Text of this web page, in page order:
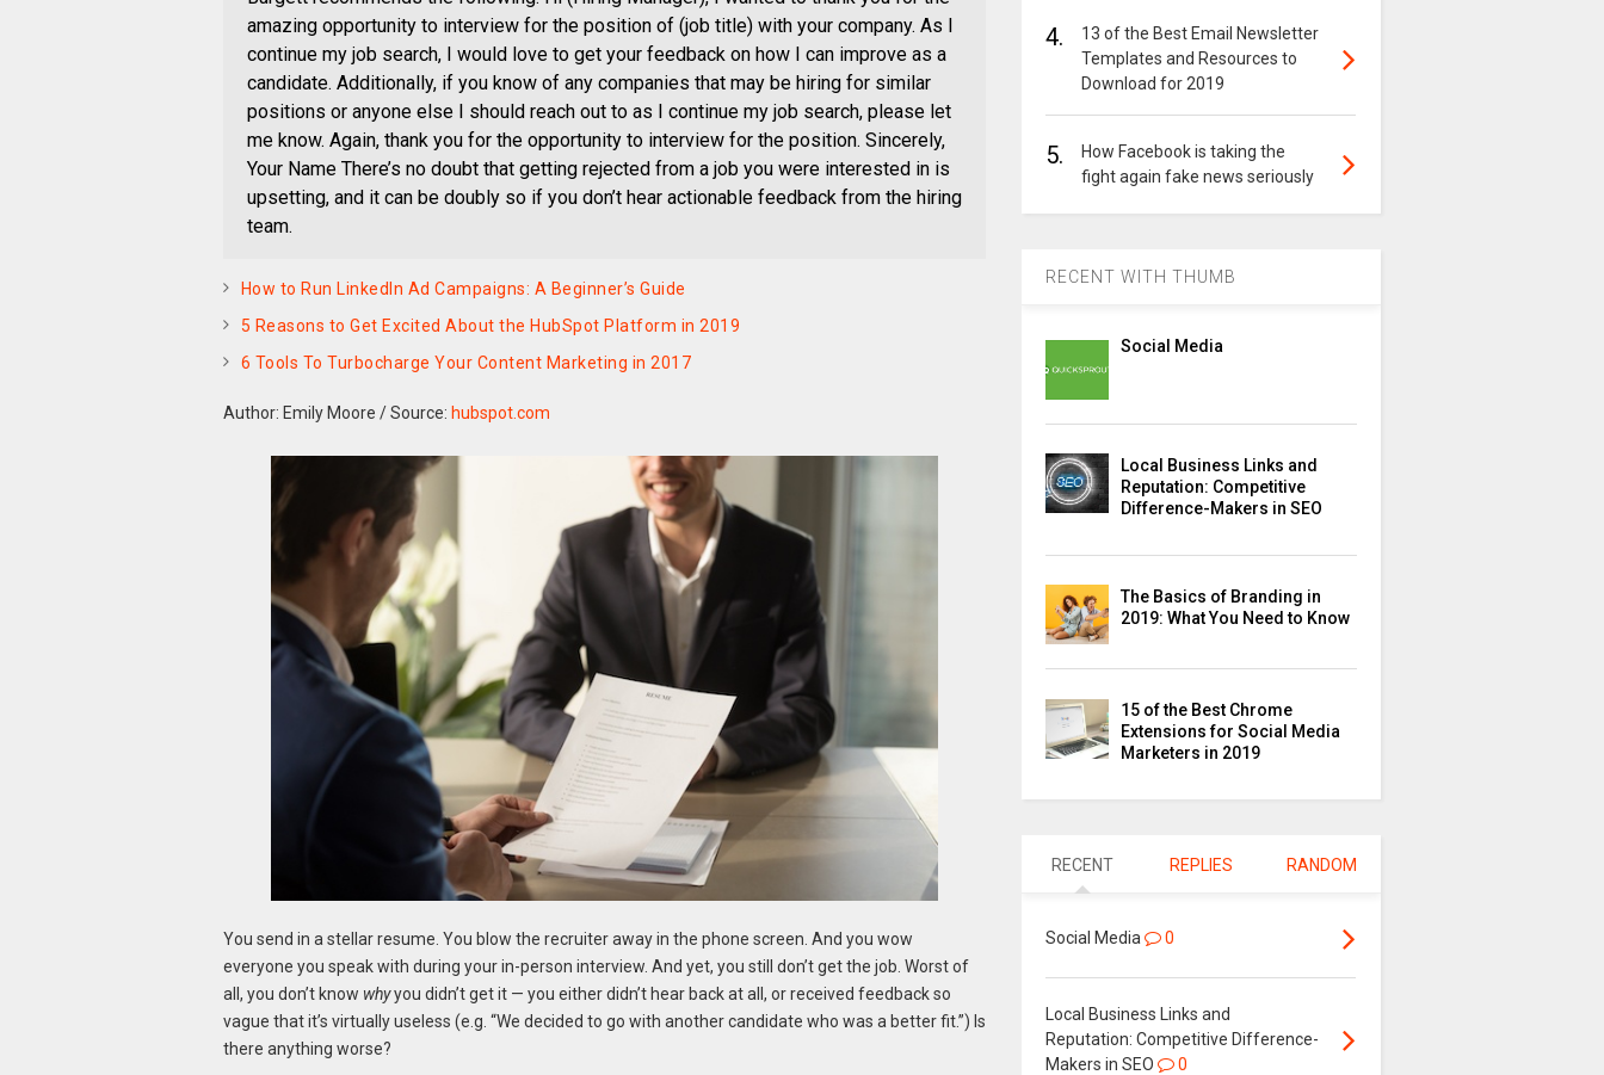
amazing opportunity to interview for the position of (job title) with your company. As I
continue my job search, I would love to get your feedback on how I can improve as a
candidate. Additionally, if you know of any companies that may be hiring for similar
positions or anyone else I should reach out to as I continue my job search, please let
me know. Again, thank you for the opportunity to interview for the position. Sincerely,
Your Name There’s no doubt that getting rejected from a job you were interested in is
upsetting, and it can be doubly so if you don’t hear actionable feedback from the hiring
team.
How to Run LinkedIn Ad Campaigns: A Beginner’s Guide
5 Reasons to Get Excited About the HubSpot Platform in 2019
6 Tools To Turbocharge Your Content Marketing in 2017
Author: Emily Moore /Source: hubspot.com
You send in a stellar resume. You blow the recruiter away in the phone screen. And you wow
everyone you speak with during your in-person interview. And yet, you still don’t get the job. Worst of
all, you don’t know whyyou didn’t get it — you either didn’t hear back at all, or received feedback so
vague that it’s virtually useless (e.g. “We decided to go with another candidate who was a better fit.”) Is
there anything worse?
4.
13 of the Best Email Newsletter
Templates and Resources to
Download for 2019
5.
How Facebook is taking the
fight again fake news seriously
RECENT WITH THUMB
Social Media
Local Business Links and
Reputation: Competitive
Difference-Makers in SEO
The Basics of Branding in
2019: What You Need to Know
15 of the Best Chrome
Extensions for Social Media
Marketers in 2019
RECENT REPLIES RANDOM
Social Media 0
Local Business Links and
Reputation: Competitive Difference-
Makers in SEO
0